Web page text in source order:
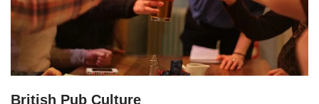
British Pub Culture